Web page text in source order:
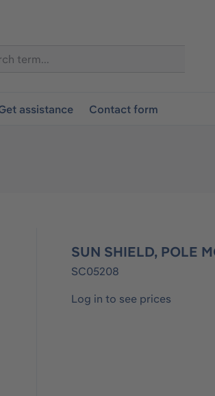
assistance Contact form
SUN SHIELD, POLE
SC05208
Log in to see prices